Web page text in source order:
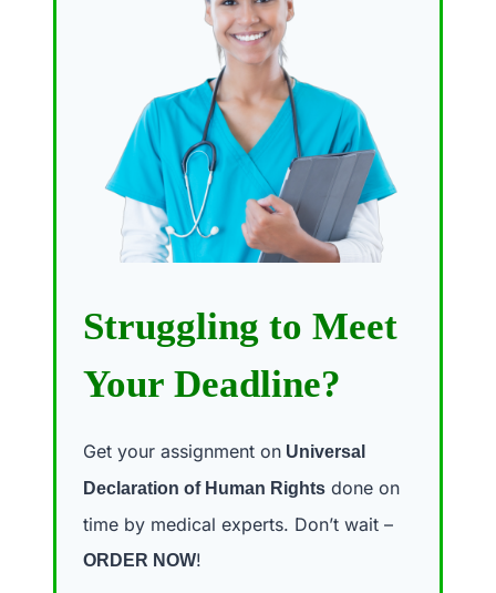
Struggling to Meet
Your Deadline?
Get your assignment on Universal
Declaration of Human Rights done on
time by medical experts. Don’t wait –
ORDER NOW!